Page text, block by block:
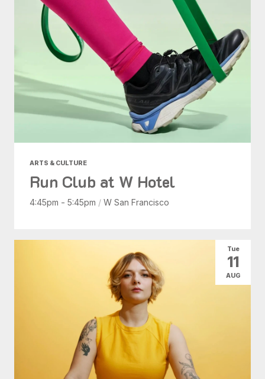
ARTS & CULTURE
Run Club at W Hotel
4:45pm - 5:45pm / W San Francisco
Tue
11
AUG